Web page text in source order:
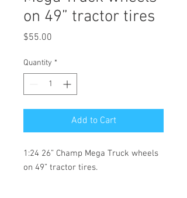
on 49” tractor tires
$55.00
Quantity *
Add to Cart
1:24 26” Champ Mega Truck wheels
on 49” tractor tires.